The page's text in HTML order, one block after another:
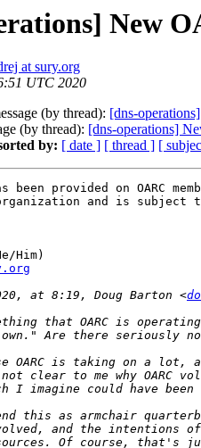
New
at sury.org
UTC 2020
(by thread): [dns-
(by thread): [dns-operations]
by: [ date ] [ thread ] [
been provided on
and is subject
at 8:19, Doug Barton <
that OARC is
OARC is taking on a lot,
clear to me why OARC
this as armchair
and the intentions